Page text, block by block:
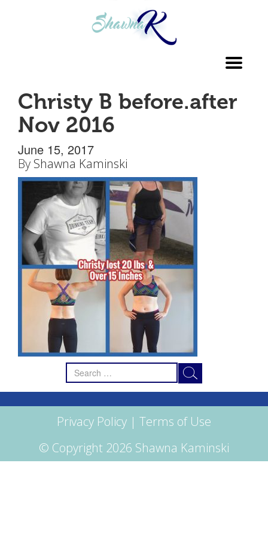
Christy B before.after
Nov 2016
June 15, 2017
By Shawna Kaminski
Search
for:
Privacy Policy | Terms of Use
© Copyright 2026 Shawna Kaminski